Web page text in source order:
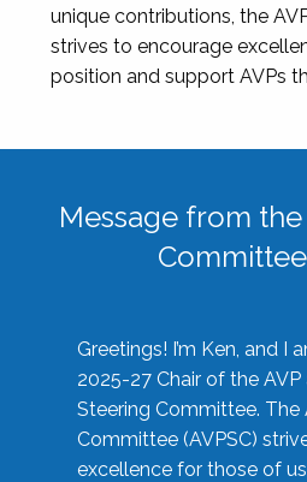
unique contributions, the
strives to encourage
position and support AVPs
Message from the
Greetings! I’m Ken, and I
2025-27 Chair of the AVP
Steering Committee. The
Committee (AVPSC)
excellence for those of